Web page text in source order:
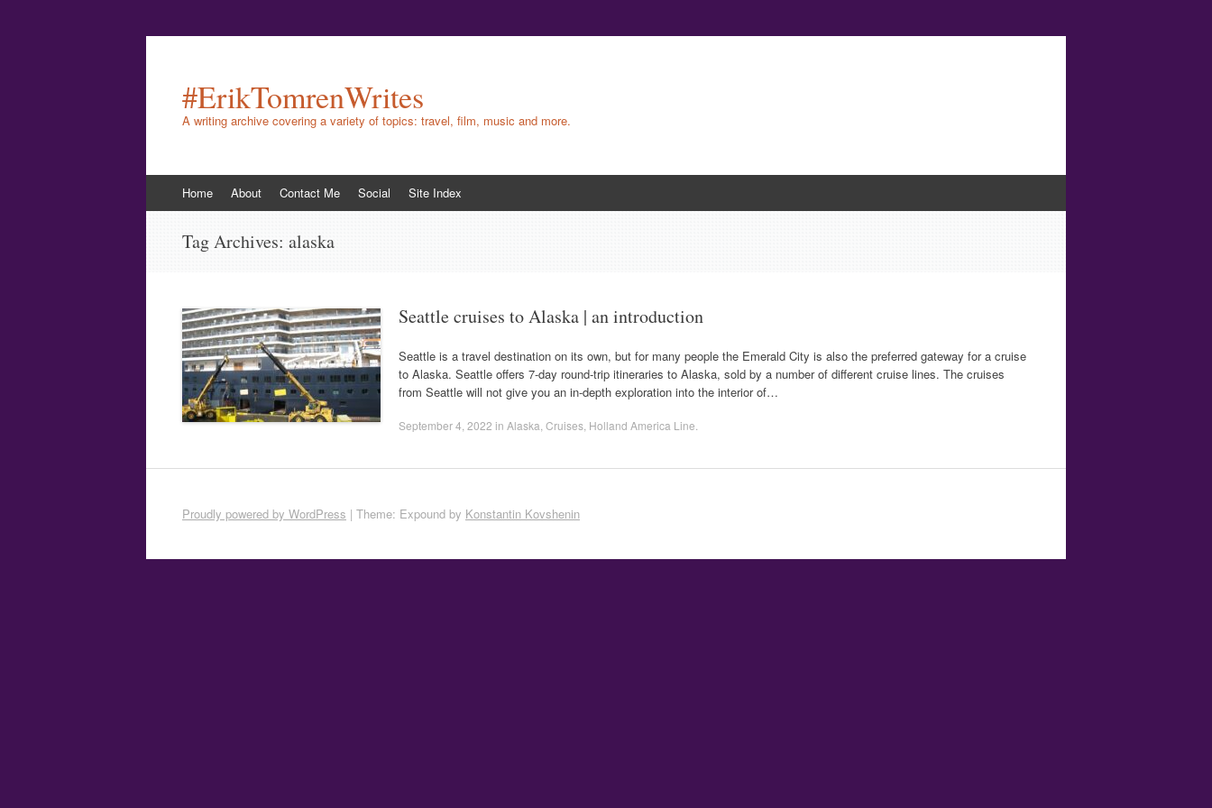
#ErikTomrenWrites
A writing archive covering a variety of topics: travel, film, music and more.
to
Home About Contact Me Social Site Index
Tag Archives: alaska
Seattle cruises to Alaska | an introduction
Seattle is a travel destination on its own, but for many people the Emerald City is also the preferred gateway for a cruise
to Alaska. Seattle offers 7-day round-trip itineraries to Alaska, sold by a number of different cruise lines. The cruises
from Seattle will not give you an in-depth exploration into the interior of…
September 4, 2022 in Alaska Cruises Holland America Line
Proudly powered by WordPress | Theme: Expound by Konstantin Kovshenin